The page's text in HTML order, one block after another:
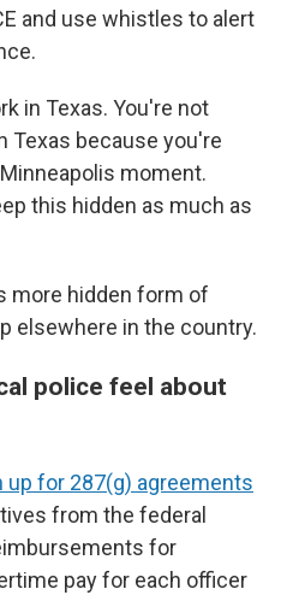
and use whistles to alert
in Texas. You're not
Texas because you're
moment.
this hidden as much as
more hidden form of
elsewhere in the country.
police feel about
up for 287(g) agreements
from the federal
for
pay for each officer